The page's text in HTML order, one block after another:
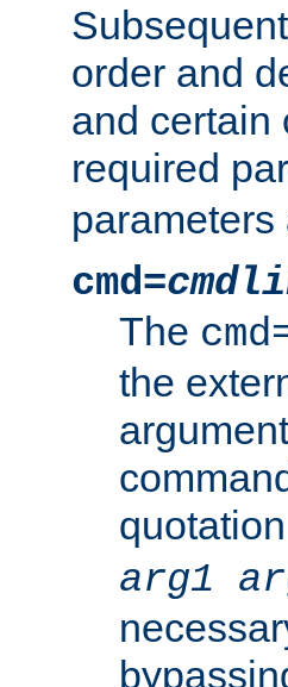
order and
and certain
required
parameters
cmd=
The
the
arg1